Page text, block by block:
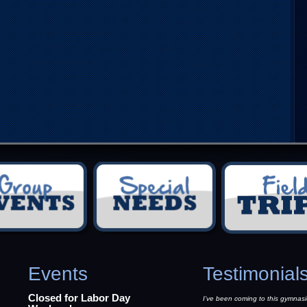
Events
Closed for Labor Day
I’ve been coming to this